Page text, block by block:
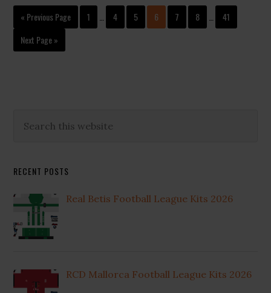
« Go
Previous Page Page
1
Interim
pages
Page
4 Page
5 Page
6 Page
7 Page
8
Interim
pages
Page
41
Go
to
Next Page »
Primary
this
RECENT POSTS
Real Betis Football League Kits 2026
RCD Mallorca Football League Kits 2026